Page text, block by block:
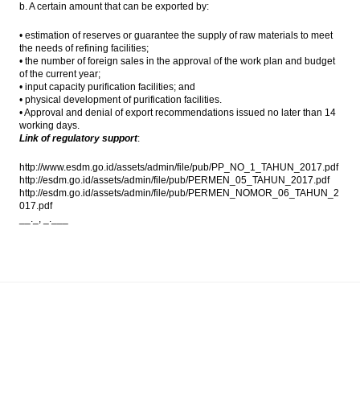
b. A certain amount that can be exported by:
• estimation of reserves or guarantee the supply of raw materials to meet
the needs of refining facilities;
• the number of foreign sales in the approval of the work plan and budget
of the current year;
• input capacity purification facilities; and
• physical development of purification facilities.
• Approval and denial of export recommendations issued no later than 14
working days.
Link of regulatory support:
http://www.esdm.go.id/assets/admin/file/pub/PP_NO_1_TAHUN_2017.pdf
http://esdm.go.id/assets/admin/file/pub/PERMEN_05_TAHUN_2017.pdf
http://esdm.go.id/assets/admin/file/pub/PERMEN_NOMOR_06_TAHUN_2
017.pdf
__._, _.___